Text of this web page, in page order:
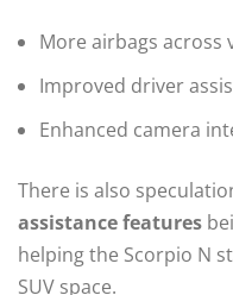
More airbags across
Improved driver
Enhanced camera
There is also
assistance features
helping the Scorpio N
SUV space.